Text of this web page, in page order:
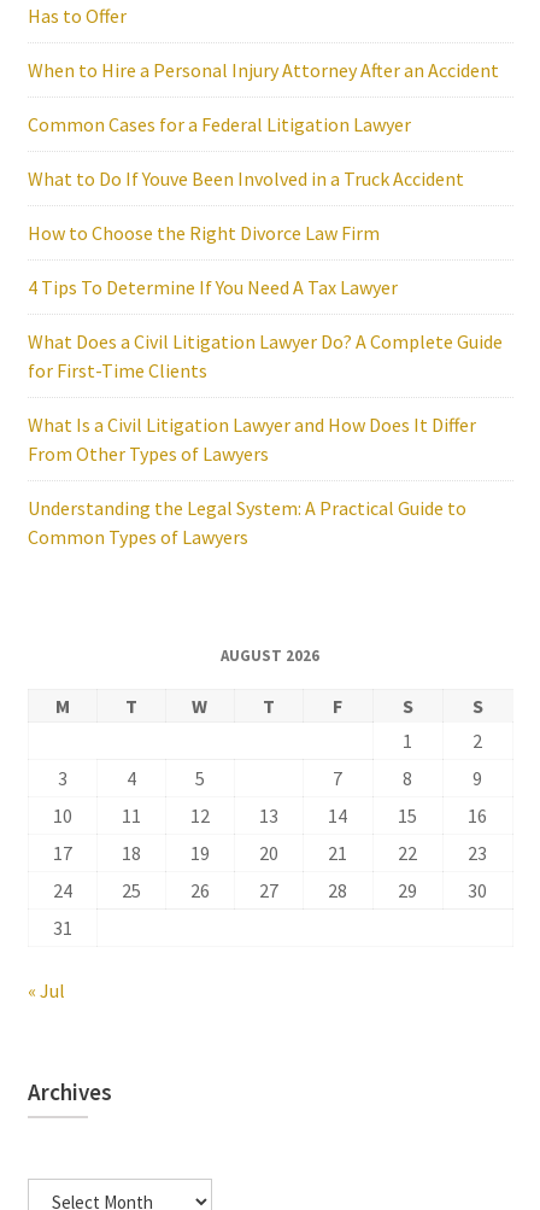
Has to Offer
When to Hire a Personal Injury Attorney After an Accident
Common Cases for a Federal Litigation Lawyer
What to Do If Youve Been Involved in a Truck Accident
How to Choose the Right Divorce Law Firm
4 Tips To Determine If You Need A Tax Lawyer
What Does a Civil Litigation Lawyer Do? A Complete Guide
for First-Time Clients
What Is a Civil Litigation Lawyer and How Does It Differ
From Other Types of Lawyers
Understanding the Legal System: A Practical Guide to
Common Types of Lawyers
AUGUST 2026
M T W T F S
S
1
2
3
4 5 7 8
9
10
11 12 13 14 15
16
17
18 19 20 21 22
23
24
25 26 27 28 29
30
31
« Jul
Archives